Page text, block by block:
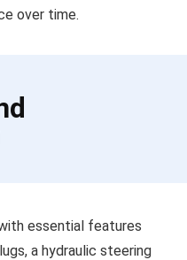
over time.
essential features
a hydraulic steering